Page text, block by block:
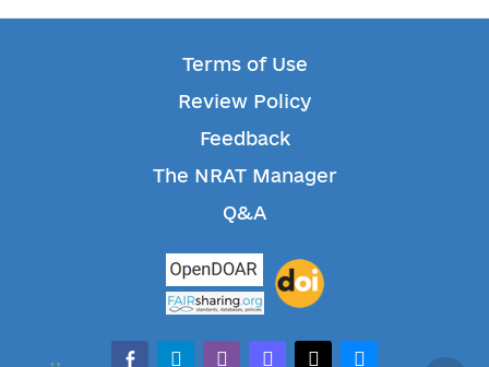
Terms of Use
Review Policy
Feedback
The NRAT Manager
Q&A
facebook-alt
telegramwhatsappmastodonthreadsbluesky